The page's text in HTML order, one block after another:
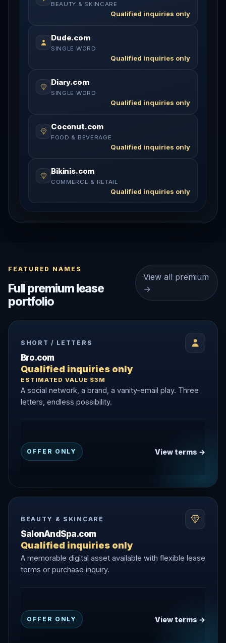
BEAUTY & SKINCARE
Qualified inquiries only
Dude.com
SINGLE WORD
Qualified inquiries only
Diary.com
SINGLE WORD
Qualified inquiries only
Coconut.com
FOOD & BEVERAGE
Qualified inquiries only
Bikinis.com
COMMERCE & RETAIL
Qualified inquiries only
FEATURED NAMES
Full premium lease
portfolio
View all premium
→
SHORT / LETTERS
Bro.com
Qualified inquiries only
ESTIMATED VALUE $3M
A social network, a brand, a vanity-email play. Three
letters, endless possibility.
OFFER ONLY View terms →
BEAUTY & SKINCARE
SalonAndSpa.com
Qualified inquiries only
A memorable digital asset available with flexible lease
terms or purchase inquiry.
OFFER ONLY View terms →